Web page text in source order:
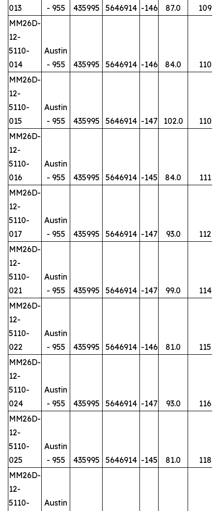
013
- 955
435995 5646914 -146 87.0
109
MM26D-
12-
5110-
014
Austin
- 955
435995 5646914 -146 84.0
110
MM26D-
12-
5110-
015
Austin
- 955
435995 5646914 -147 102.0
110
MM26D-
12-
5110-
016
Austin
- 955
435995 5646914 -145 84.0
111
MM26D-
12-
5110-
017
Austin
- 955
435995 5646914 -147 93.0
112
MM26D-
12-
5110-
021
Austin
- 955
435995 5646914 -147 99.0
114
MM26D-
12-
5110-
022
Austin
- 955
435995 5646914 -146 81.0
115
MM26D-
12-
5110-
024
Austin
- 955
435995 5646914 -147 93.0
116
MM26D-
12-
5110-
025
Austin
- 955
435995 5646914 -145 81.0
118
MM26D-
12-
5110-
Austin